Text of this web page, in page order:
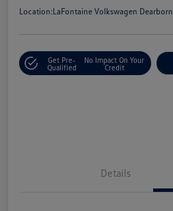
Location:LaFontaine Volkswagen Dearborn
Get Pre-
Qualified
No Impact On Your
Credit
Details